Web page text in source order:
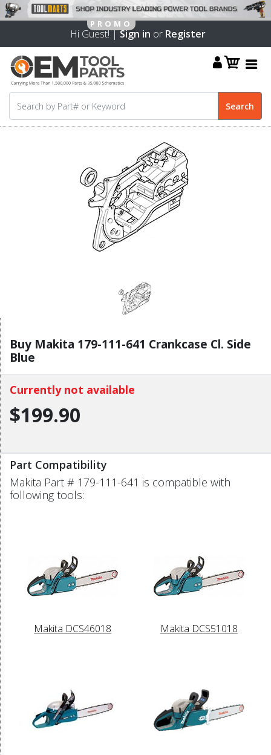
Hi Guest! |Sign in or Register
Buy Makita 179-111-641 Crankcase Cl. Side
Blue
Currently not available
$199.90
Part Compatibility
Makita Part # 179-111-641 is compatible with
following tools:
Makita DCS46018 Makita DCS51018